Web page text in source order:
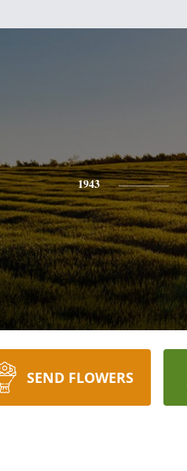
1943
SEND FLOWERS